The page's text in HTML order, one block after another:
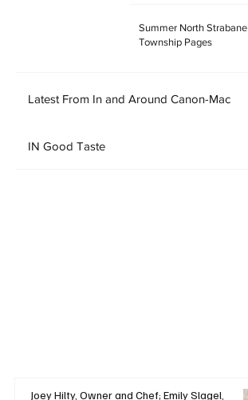
Summer North Strabane
Township Pages
Latest From In and Around Canon-Mac
IN Good Taste
Joey Hilty, Owner and Chef; Emily Slagel,